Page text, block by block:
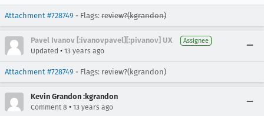
Attachment #728749 - Flags: review?(kgrandon)
Pavel Ivanov [:ivanovpavel][:pivanov] UX Assignee
Updated • 13 years ago
Attachment #728749 - Flags: review?(kgrandon)
Kevin Grandon :kgrandon
Comment 8 • 13 years ago